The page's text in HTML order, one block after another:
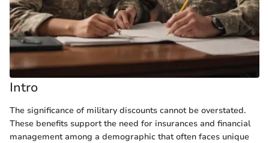
Intro
The significance of military discounts cannot be overstated.
These benefits support the need for insurances and financial
management among a demographic that often faces unique